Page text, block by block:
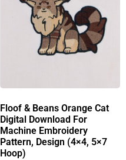
Floof & Beans Orange Cat
Digital Download For
Machine Embroidery
Pattern, Design (4×4, 5×7
Hoop)